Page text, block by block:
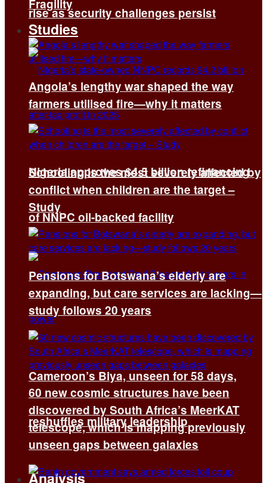
rise as security challenges persist
Nigeria approves $4.5 billion refinancing
of NNPC oil-backed facility
Cameroon’s Biya, unseen for 58 days,
reshuffles military leadership
Analysis
Fragility
Studies
Angola’s lengthy war shaped the way
farmers utilised fire—why it matters
Schooling is the most severely affected by
conflict when children are the target –
Study
Pensions for Botswana’s elderly are
expanding, but care services are lacking—
study follows 20 years
60 new cosmic structures have been
discovered by South Africa’s MeerKAT
telescope, which is mapping previously
unseen gaps between galaxies